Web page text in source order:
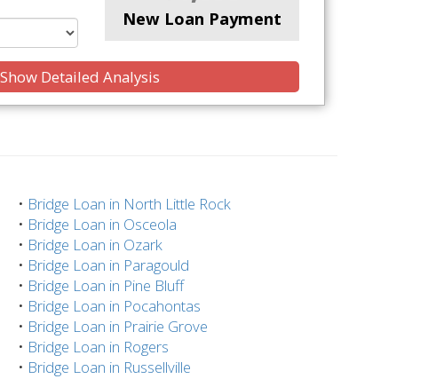
New Loan Payment
Show Detailed Analysis
• Bridge Loan in North Little Rock
• Bridge Loan in Osceola
• Bridge Loan in Ozark
• Bridge Loan in Paragould
• Bridge Loan in Pine Bluff
• Bridge Loan in Pocahontas
• Bridge Loan in Prairie Grove
• Bridge Loan in Rogers
• Bridge Loan in Russellville